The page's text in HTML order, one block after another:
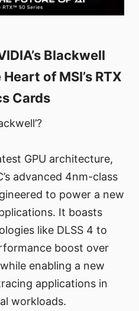
Blackwell
of MSI’s RTX
Cards
GPU architecture,
advanced 4nm-class
to power a new
It boasts
like DLSS 4 to
boost over
enabling a new
applications in
workloads.